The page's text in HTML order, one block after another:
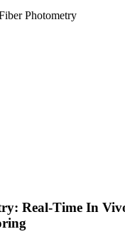
Photometry
Real-Time In